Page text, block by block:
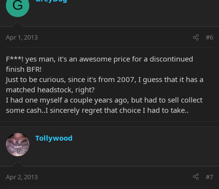
G
Apr 1, 2013 #6
F***! yes man, it's an awesome price for a discontinued
finish BFR!
Just to be curious, since it's from 2007, I guess that it has a
matched headstock, right?
I had one myself a couple years ago, but had to sell collect
some cash..I sincerely regret that choice I had to take..
Tollywood
Apr 2, 2013 #7